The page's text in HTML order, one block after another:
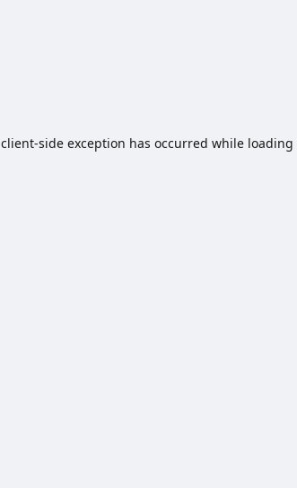
client-side exception has occurred while loading